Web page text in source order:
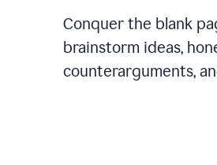
Conquer the blank
brainstorm ideas,
counterarguments,